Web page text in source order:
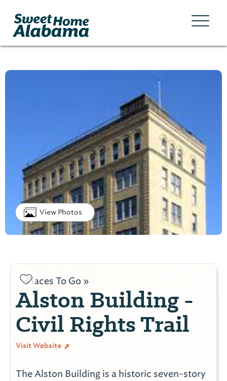
View Photos
Places To Go »
Alston Building -
Civil Rights Trail
Visit Website
The Alston Building is a historic seven-story